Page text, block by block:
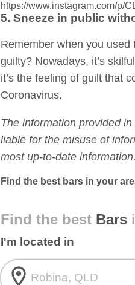
https://www.instagram.com/p/
5. Sneeze in public
Remember when you used
guilty? Nowadays, it’s
it’s the feeling of guilt that
Coronavirus.
The information provided
liable for the misuse of
most up-to-date information.
Find the best bars in your
Find the best Bars
I'm located in
room